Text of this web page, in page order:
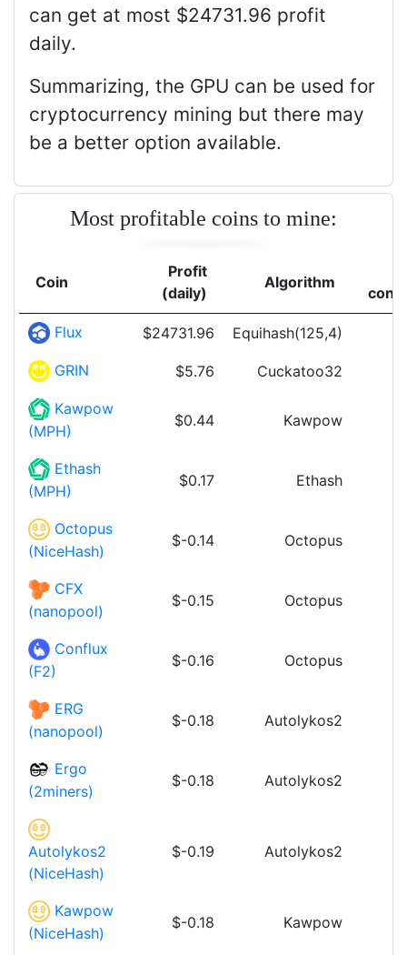
can get at most $24731.96 profit
daily.
Summarizing, the GPU can be used for
cryptocurrency mining but there may
be a better option available.
Most profitable coins to mine:
Coin
Profit
(daily)
Algorithm
Flux $24731.96 Equihash(125,4)
GRIN $5.76 Cuckatoo32
Kawpow
(MPH)
$0.44 Kawpow
Ethash
(MPH)
$0.17 Ethash
Octopus
(NiceHash)
$-0.14 Octopus
CFX
(nanopool)
$-0.15 Octopus
Conflux
(F2)
$-0.16 Octopus
ERG
(nanopool)
$-0.18 Autolykos2
Ergo
(2miners)
$-0.18 Autolykos2
Autolykos2
(NiceHash)
$-0.19 Autolykos2
Kawpow
(NiceHash)
$-0.18 Kawpow